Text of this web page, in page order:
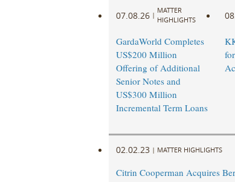
07.08.26 |
MATTER
HIGHLIGHTS
GardaWorld Completes
US$200 Million
Offering of Additional
Senior Notes and
US$300 Million
Incremental Term Loans
02.02.23 | MATTER HIGHLIGHTS
Citrin Cooperman Acquires